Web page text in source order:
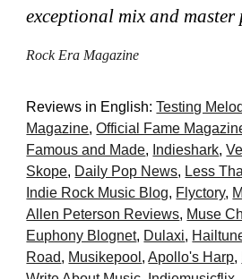
exceptional mix and
Rock Era Magazine
Reviews in English:Testing
Magazine, Official Fame
Famous and Made, Indieshark,
Skope, Daily Pop News, Less
Indie Rock Music Blog, Flyctory,
Allen Peterson Reviews, Muse
Euphony Blognet, Dulaxi,
Road, Musikepool ,Apollo's Harp,